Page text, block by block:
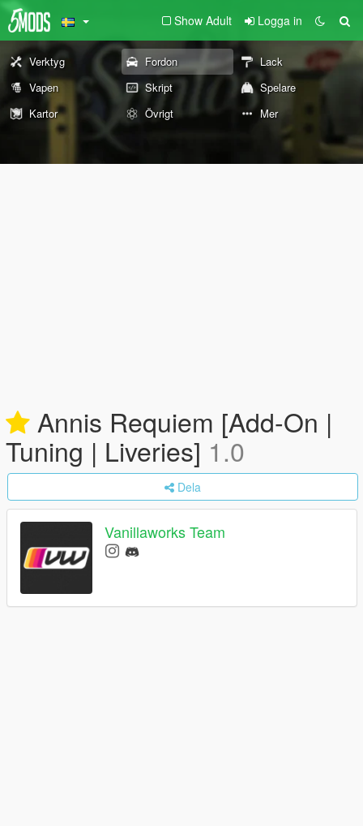
Show Adult Logga in
Verktyg Fordon
Lack
Vapen
Skript
Spelare
Kartor
Övrigt Mer
Annis Requiem [Add-On |
Tuning | Liveries] 1.0
Dela
Vanillaworks Team